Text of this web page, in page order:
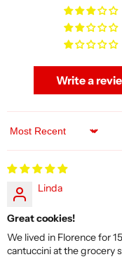
Write a
Sort by
Linda
Great cookies!
We lived in Florence for
cantuccini at the grocery